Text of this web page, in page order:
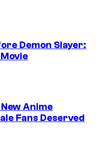
Demon Slayer:
Anime
Fans Deserved